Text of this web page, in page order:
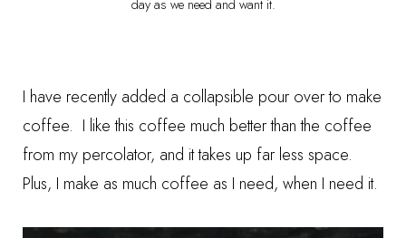
day as we need and want it.
I have recently added a collapsible pour overto make
coffee. I like this coffee much better than the coffee
from my percolator, and it takes up far less space.
Plus, I make as much coffee as I need, when I need it.